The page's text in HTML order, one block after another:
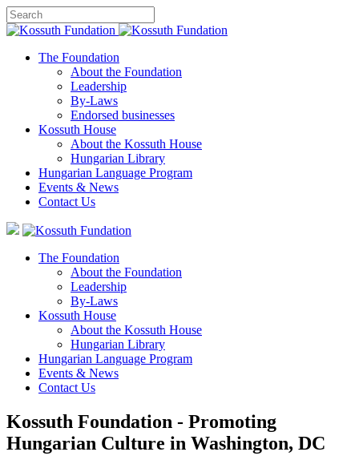
The Foundation
About the Foundation
Leadership
By-Laws
Endorsed businesses
Kossuth House
About the Kossuth House
Hungarian Library
Hungarian Language Program
Events & News
Contact Us
The Foundation
About the Foundation
Leadership
By-Laws
Kossuth House
About the Kossuth House
Hungarian Library
Hungarian Language Program
Events & News
Contact Us
Kossuth Foundation - Promoting
Hungarian Culture in Washington, DC